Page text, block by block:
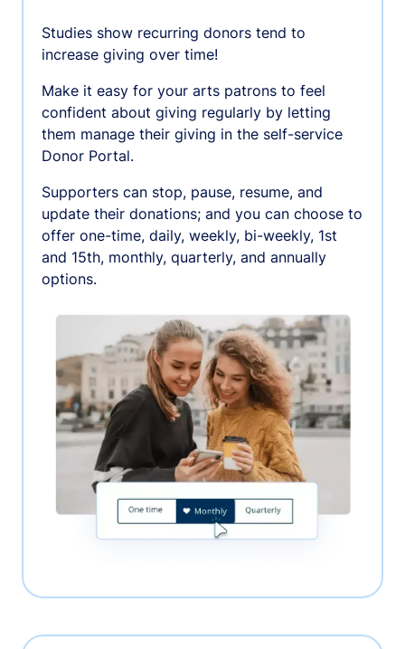
Studies show recurring donors tend to
increase giving over time!
Make it easy for your arts patrons to feel
confident about giving regularly by letting
them manage their giving in the self-service
Donor Portal.
Supporters can stop, pause, resume, and
update their donations; and you can choose to
offer one-time, daily, weekly, bi-weekly, 1st
and 15th, monthly, quarterly, and annually
options.